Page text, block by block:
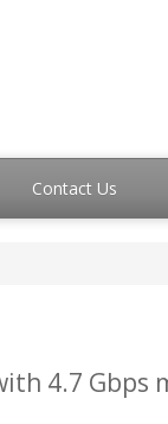
Contact Us
4.7 Gbps